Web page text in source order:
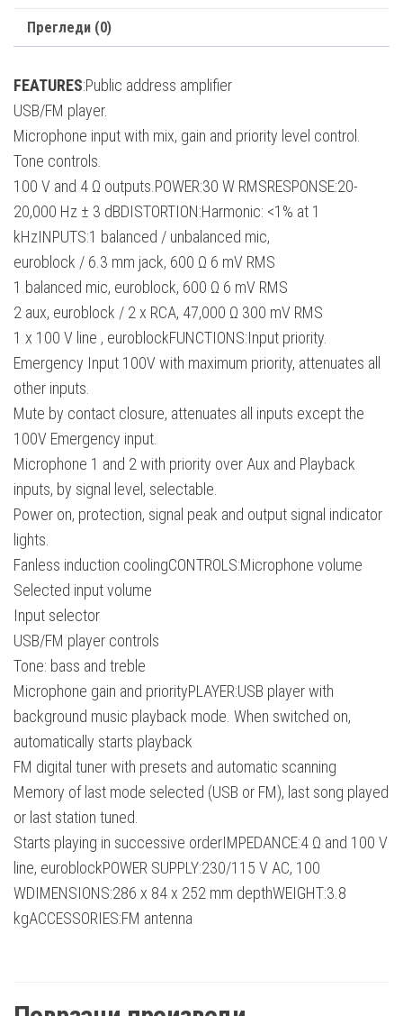
Прегледи (0)
FEATURES:Public address amplifier
USB/FM player.
Microphone input with mix, gain and priority level control.
Tone controls.
100 V and 4 Ω outputs.POWER:30 W RMSRESPONSE:20-
20,000 Hz ± 3 dBDISTORTION:Harmonic: <1% at 1
kHzINPUTS:1 balanced / unbalanced mic,
euroblock / 6.3 mm jack, 600 Ω 6 mV RMS
1 balanced mic, euroblock, 600 Ω 6 mV RMS
2 aux, euroblock / 2 x RCA, 47,000 Ω 300 mV RMS
1 x 100 V line , euroblockFUNCTIONS:Input priority.
Emergency Input 100V with maximum priority, attenuates all
other inputs.
Mute by contact closure, attenuates all inputs except the
100V Emergency input.
Microphone 1 and 2 with priority over Aux and Playback
inputs, by signal level, selectable.
Power on, protection, signal peak and output signal indicator
lights.
Fanless induction coolingCONTROLS:Microphone volume
Selected input volume
Input selector
USB/FM player controls
Tone: bass and treble
Microphone gain and priorityPLAYER:USB player with
background music playback mode. When switched on,
automatically starts playback
FM digital tuner with presets and automatic scanning
Memory of last mode selected (USB or FM), last song played
or last station tuned.
Starts playing in successive orderIMPEDANCE:4 Ω and 100 V
line, euroblockPOWER SUPPLY:230/115 V AC, 100
WDIMENSIONS:286 x 84 x 252 mm depthWEIGHT:3.8
kgACCESSORIES:FM antenna